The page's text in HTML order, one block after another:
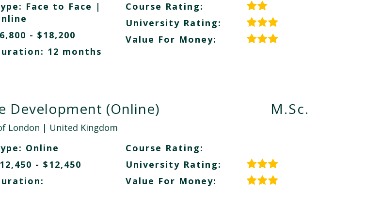
Face to Face |
- $18,200
12 months
Course Rating:
University Rating:
Value For Money:
Development (Online)
London | United Kingdom
M.Sc.
Online
- $12,450
Course Rating:
University Rating:
Value For Money: